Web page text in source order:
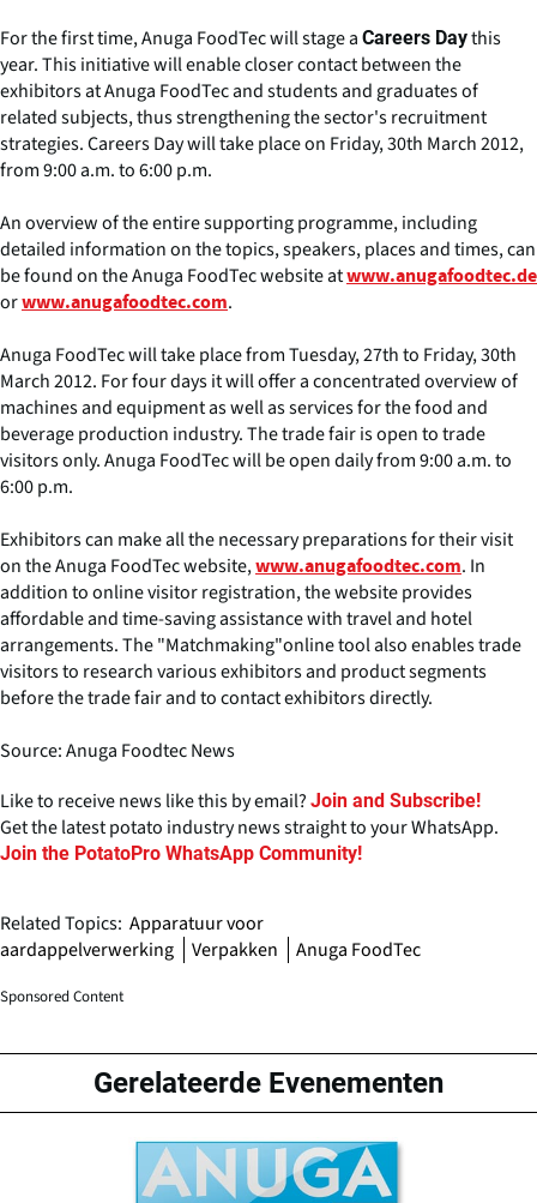
For the first time, Anuga FoodTec will stage a Careers Daythis
year. This initiative will enable closer contact between the
exhibitors at Anuga FoodTec and students and graduates of
related subjects, thus strengthening the sector's recruitment
strategies. Careers Day will take place on Friday, 30th March 2012,
from 9:00 a.m. to 6:00 p.m.
An overview of the entire supporting programme, including
detailed information on the topics, speakers, places and times, can
be found on the Anuga FoodTec website atwww.anugafoodtec.de
orwww.anugafoodtec.com.
Anuga FoodTec will take place from Tuesday, 27th to Friday, 30th
March 2012. For four days it will offer a concentrated overview of
machines and equipment as well as services for the food and
beverage production industry. The trade fair is open to trade
visitors only. Anuga FoodTec will be open daily from 9:00 a.m. to
6:00 p.m.
Exhibitors can make all the necessary preparations for their visit
on the Anuga FoodTec website,www.anugafoodtec.com. In
addition to online visitor registration, the website provides
affordable and time-saving assistance with travel and hotel
arrangements. The "Matchmaking"online tool also enables trade
visitors to research various exhibitors and product segments
before the trade fair and to contact exhibitors directly.
Source: Anuga Foodtec News
Like to receive news like this by email? Join and Subscribe!
Get the latest potato industry news straight to your WhatsApp.
Join the PotatoPro WhatsApp Community!
Related Topics: Apparatuur voor
aardappelverwerking
Verpakken Anuga FoodTec
Sponsored Content
Gerelateerde Evenementen